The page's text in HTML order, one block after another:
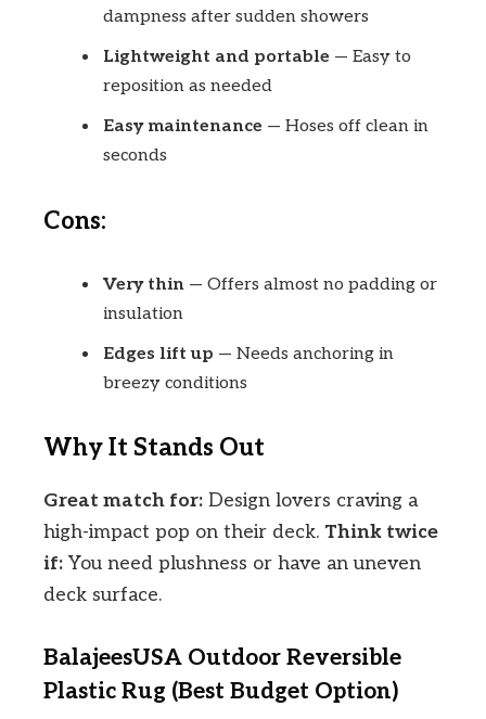
dampness after sudden showers
Lightweight and portable — Easy to
reposition as needed
Easy maintenance — Hoses off clean in
seconds
Cons:
Very thin — Offers almost no padding or
insulation
Edges lift up — Needs anchoring in
breezy conditions
Why It Stands Out
Great match for: Design lovers craving a
high-impact pop on their deck. Think twice
if: You need plushness or have an uneven
deck surface.
BalajeesUSA Outdoor Reversible
Plastic Rug (Best Budget Option)